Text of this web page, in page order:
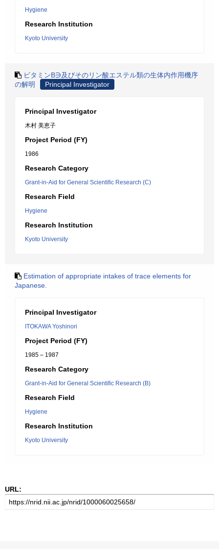
Hygiene
Research Institution
Kyoto University
ビタミンB∋及びそのリン酸エステル類の生体内作用機序
の解明
Principal Investigator
Principal Investigator
木村 美恵子
Project Period (FY)
1986
Research Category
Grant-in-Aid for General Scientific Research (C)
Research Field
Hygiene
Research Institution
Kyoto University
Estimation of appropriate intakes of trace elements for
Japanese.
Principal Investigator
ITOKAWA Yoshinori
Project Period (FY)
1985 – 1987
Research Category
Grant-in-Aid for General Scientific Research (B)
Research Field
Hygiene
Research Institution
Kyoto University
URL: